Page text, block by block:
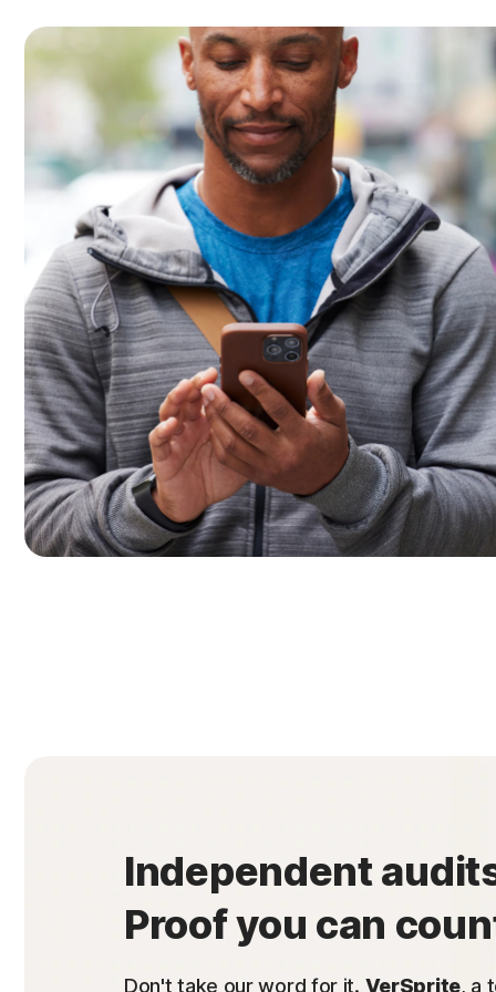
Independent
Proof you can
Don't take our word for it. VerSprite, a